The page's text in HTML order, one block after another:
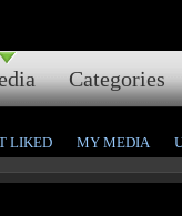
Categories
LIKED MY MEDIA